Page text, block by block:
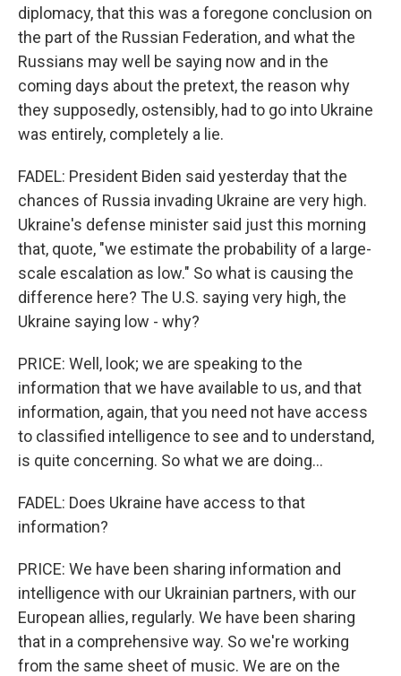
diplomacy, that this was a foregone conclusion on
the part of the Russian Federation, and what the
Russians may well be saying now and in the
coming days about the pretext, the reason why
they supposedly, ostensibly, had to go into Ukraine
was entirely, completely a lie.
FADEL: President Biden said yesterday that the
chances of Russia invading Ukraine are very high.
Ukraine's defense minister said just this morning
that, quote, "we estimate the probability of a large-
scale escalation as low." So what is causing the
difference here? The U.S. saying very high, the
Ukraine saying low - why?
PRICE: Well, look; we are speaking to the
information that we have available to us, and that
information, again, that you need not have access
to classified intelligence to see and to understand,
is quite concerning. So what we are doing...
FADEL: Does Ukraine have access to that
information?
PRICE: We have been sharing information and
intelligence with our Ukrainian partners, with our
European allies, regularly. We have been sharing
that in a comprehensive way. So we're working
from the same sheet of music. We are on the